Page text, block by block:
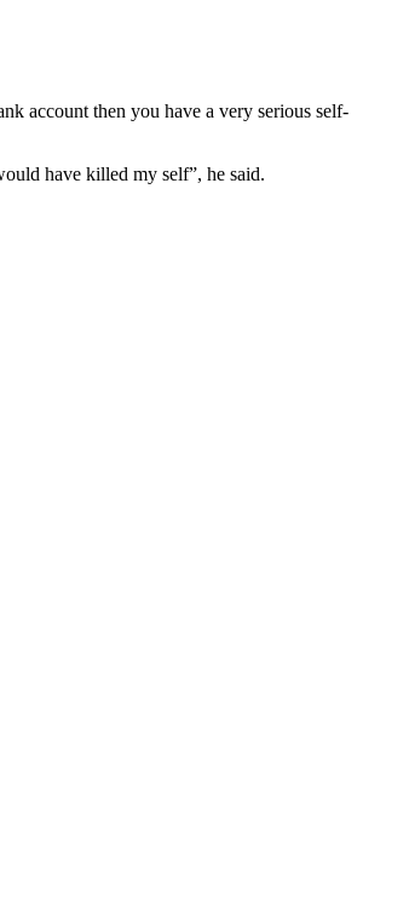
account then you have a very serious self-
have killed my self”, he said.